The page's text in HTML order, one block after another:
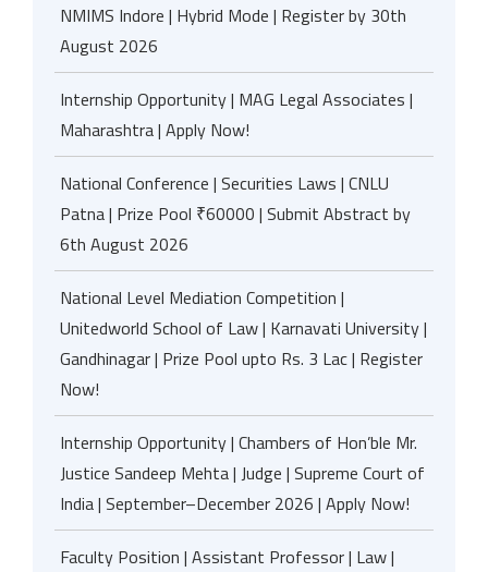
NMIMS Indore | Hybrid Mode | Register by 30th
August 2026
Internship Opportunity | MAG Legal Associates |
Maharashtra | Apply Now!
National Conference | Securities Laws | CNLU
Patna | Prize Pool ₹60000 | Submit Abstract by
6th August 2026
National Level Mediation Competition |
Unitedworld School of Law | Karnavati University |
Gandhinagar | Prize Pool upto Rs. 3 Lac | Register
Now!
Internship Opportunity | Chambers of Hon’ble Mr.
Justice Sandeep Mehta | Judge | Supreme Court of
India | September–December 2026 | Apply Now!
Faculty Position | Assistant Professor | Law |